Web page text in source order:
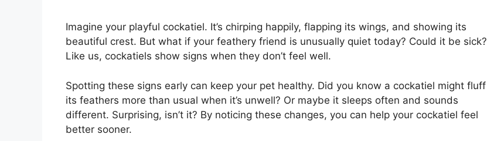
Imagine your playful cockatiel. It’s chirping happily, flapping its wings, and showing its
beautiful crest. But what if your feathery friend is unusually quiet today? Could it be sick?
Like us, cockatiels show signs when they don’t feel well.
Spotting these signs early can keep your pet healthy. Did you know a cockatiel might fluff
its feathers more than usual when it’s unwell? Or maybe it sleeps often and sounds
different. Surprising, isn’t it? By noticing these changes, you can help your cockatiel feel
better sooner.